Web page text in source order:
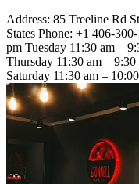
Address: 85 Treeline Rd
States Phone: +1 406-
pm Tuesday 11:30 am –
Thursday 11:30 am –
Saturday 11:30 am –